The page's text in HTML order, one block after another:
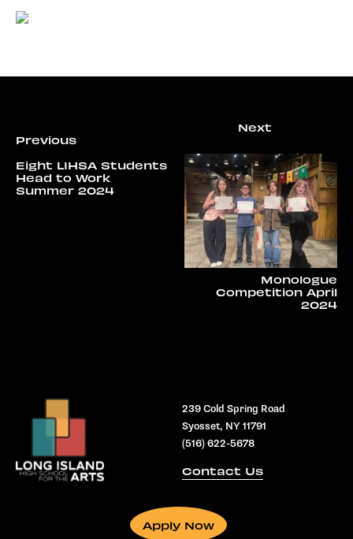
Eight LIHSA Students
Head to Work
Summer 2024
Monologue
Competition April
2024
239 Cold Spring Road
Syosset, NY 11791
(516) 622-5678
Contact Us
Apply Now